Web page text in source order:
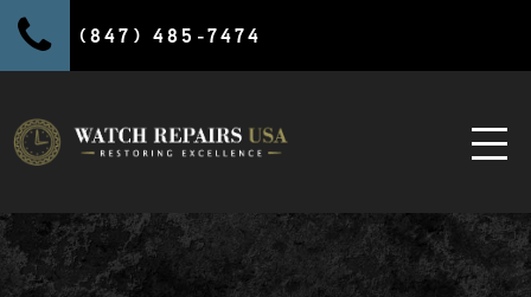
(847) 485-7474